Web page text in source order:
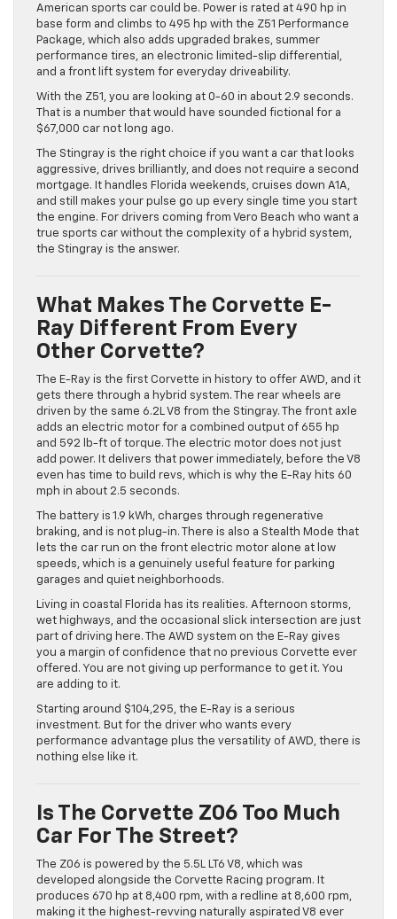
American sports car could be. Power is rated at 490 hp in
base form and climbs to 495 hp with the Z51 Performance
Package, which also adds upgraded brakes, summer
performance tires, an electronic limited-slip differential,
and a front lift system for everyday driveability.
With the Z51, you are looking at 0-60 in about 2.9 seconds.
That is a number that would have sounded fictional for a
$67,000 car not long ago.
The Stingray is the right choice if you want a car that looks
aggressive, drives brilliantly, and does not require a second
mortgage. It handles Florida weekends, cruises down A1A,
and still makes your pulse go up every single time you start
the engine. For drivers coming from Vero Beach who want a
true sports car without the complexity of a hybrid system,
the Stingray is the answer.
What Makes The Corvette E-
Ray Different From Every
Other Corvette?
The E-Ray is the first Corvette in history to offer AWD, and it
gets there through a hybrid system. The rear wheels are
driven by the same 6.2L V8 from the Stingray. The front axle
adds an electric motor for a combined output of 655 hp
and 592 lb-ft of torque. The electric motor does not just
add power. It delivers that power immediately, before the V8
even has time to build revs, which is why the E-Ray hits 60
mph in about 2.5 seconds.
The battery is 1.9 kWh, charges through regenerative
braking, and is not plug-in. There is also a Stealth Mode that
lets the car run on the front electric motor alone at low
speeds, which is a genuinely useful feature for parking
garages and quiet neighborhoods.
Living in coastal Florida has its realities. Afternoon storms,
wet highways, and the occasional slick intersection are just
part of driving here. The AWD system on the E-Ray gives
you a margin of confidence that no previous Corvette ever
offered. You are not giving up performance to get it. You
are adding to it.
Starting around $104,295, the E-Ray is a serious
investment. But for the driver who wants every
performance advantage plus the versatility of AWD, there is
nothing else like it.
Is The Corvette Z06 Too Much
Car For The Street?
The Z06 is powered by the 5.5L LT6 V8, which was
developed alongside the Corvette Racing program. It
produces 670 hp at 8,400 rpm, with a redline at 8,600 rpm,
making it the highest-revving naturally aspirated V8 ever